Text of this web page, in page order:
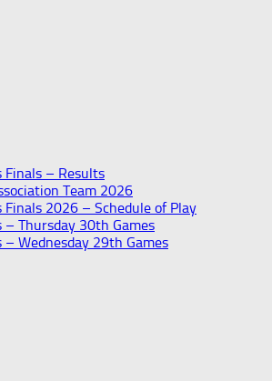
Finals – Results
Team 2026
Finals 2026 – Schedule of Play
– Thursday 30th Games
– Wednesday 29th Games